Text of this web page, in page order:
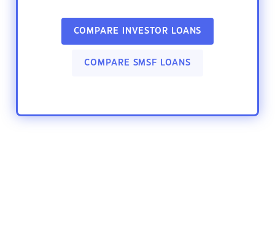
COMPARE INVESTOR LOANS
COMPARE SMSF LOANS